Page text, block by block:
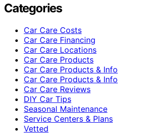
Categories
Car Care Costs
Car Care Financing
Car Care Locations
Car Care Products
Car Care Products & Info
Car Care Products & Info
Car Care Reviews
DIY Car Tips
Seasonal Maintenance
Service Centers & Plans
Vetted